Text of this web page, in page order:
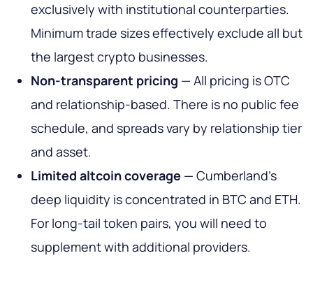
exclusively with institutional counterparties.
Minimum trade sizes effectively exclude all but
the largest crypto businesses.
Non-transparent pricing — All pricing is OTC
and relationship-based. There is no public fee
schedule, and spreads vary by relationship tier
and asset.
Limited altcoin coverage — Cumberland's
deep liquidity is concentrated in BTC and ETH.
For long-tail token pairs, you will need to
supplement with additional providers.